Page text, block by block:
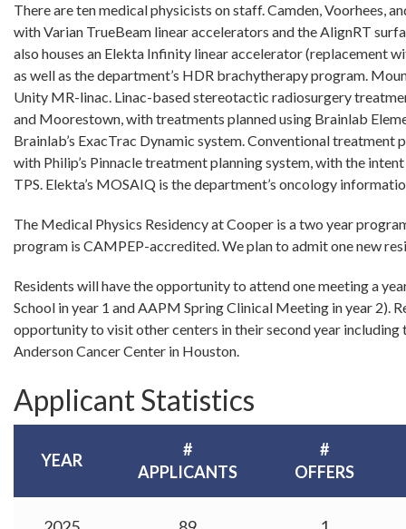
There are ten medical physicists on staff. Camden, Voorhees,
with Varian TrueBeam linear accelerators and the AlignRT
also houses an Elekta Infinity linear accelerator (replacement
as well as the department’s HDR brachytherapy program.
Unity MR-linac. Linac-based stereotactic radiosurgery
and Moorestown, with treatments planned using Brainlab
Brainlab’s ExacTrac Dynamic system. Conventional treatment
with Philip’s Pinnacle treatment planning system, with the
TPS. Elekta’s MOSAIQ is the department’s oncology
The Medical Physics Residency at Cooper is a two year
program is CAMPEP-accredited. We plan to admit one new
Residents will have the opportunity to attend one meeting a
School in year 1 and AAPM Spring Clinical Meeting in year 2).
opportunity to visit other centers in their second year
Anderson Cancer Center in Houston.
Applicant Statistics
YEAR
#
APPLICANTS
#
OFFERS